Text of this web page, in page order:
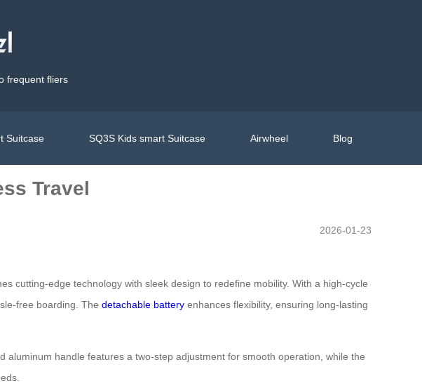
frequent fliers
Suitcase SQ3S Kids smart Suitcase Airwheel Blog
Travel
2026-01-23
cutting-edge technology with sleek design to redefine mobility. With a high-cycle
free boarding. The detachable battery enhances flexibility, ensuring long-lasting
handle features a two-step adjustment for smooth operation, while the